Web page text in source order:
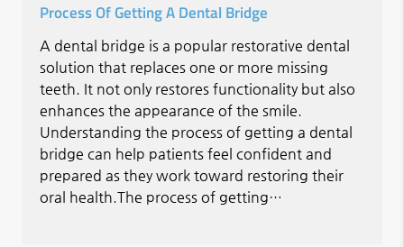
Process Of Getting A Dental Bridge
A dental bridge is a popular restorative dental
solution that replaces one or more missing
teeth. It not only restores functionality but also
enhances the appearance of the smile.
Understanding the process of getting a dental
bridge can help patients feel confident and
prepared as they work toward restoring their
oral health.The process of getting…